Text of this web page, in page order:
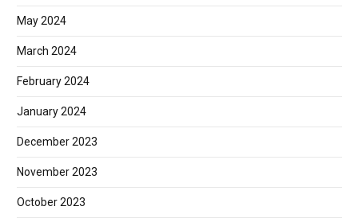
May 2024
March 2024
February 2024
January 2024
December 2023
November 2023
October 2023